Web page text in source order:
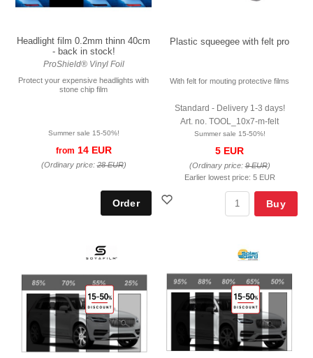
Headlight film 0.2mm thinn 40cm
- back in stock!
ProShield® Vinyl Foil
Protect your expensive headlights with
stone chip film
Summer sale 15-50%!
from 14 EUR
(Ordinary price:28 EUR)
Plastic squeegee with felt pro
With felt for mouting protective films
Standard - Delivery 1-3 days!
Art. no. TOOL_10x7-m-felt
Summer sale 15-50%!
5 EUR
(Ordinary price:9 EUR)
Earlier lowest price: 5 EUR
Buy